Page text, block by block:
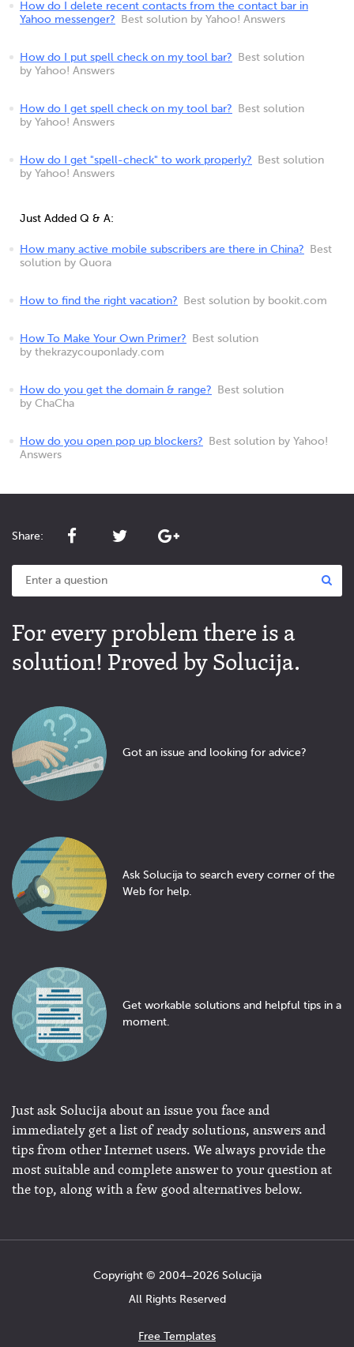
How do I delete recent contacts from the contact bar in
Yahoo messenger?
Best solution by Yahoo! Answers
How do I put spell check on my tool bar?
Best solution
by Yahoo! Answers
How do I get spell check on my tool bar?
Best solution
by Yahoo! Answers
How do I get "spell-check" to work properly?
Best solution
by Yahoo! Answers
Just Added Q & A:
How many active mobile subscribers are there in China?
Best
solution by Quora
How to find the right vacation? Best solution by bookit.com
How To Make Your Own Primer?
Best solution
by thekrazycouponlady.com
How do you get the domain & range?
Best solution
by ChaCha
How do you open pop up blockers?
Best solution by Yahoo!
Answers
Share:
For every problem there is a
solution! Proved by Solucija.
Got an issue and looking for advice?
Ask Solucija to search every corner of the
Web for help.
Get workable solutions and helpful tips in a
moment.
Just ask Solucija about an issue you face and
immediately get a list of ready solutions, answers and
tips from other Internet users. We always provide the
most suitable and complete answer to your question at
the top, along with a few good alternatives below.
Copyright © 2004−2026 Solucija
All Rights Reserved
Free Templates